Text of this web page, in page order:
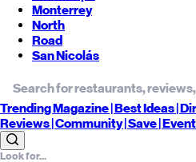
Monterrey
North
Road
San Nicolás
TrendingMagazine |BestIdeas|
Reviews| Community |Save|